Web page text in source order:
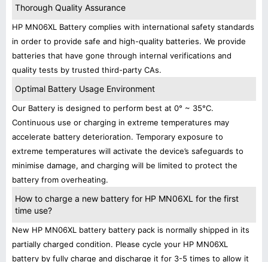
Thorough Quality Assurance
HP MN06XL Battery complies with international safety standards
in order to provide safe and high-quality batteries. We provide
batteries that have gone through internal verifications and
quality tests by trusted third-party CAs.
Optimal Battery Usage Environment
Our Battery is designed to perform best at 0° ~ 35°C.
Continuous use or charging in extreme temperatures may
accelerate battery deterioration. Temporary exposure to
extreme temperatures will activate the device’s safeguards to
minimise damage, and charging will be limited to protect the
battery from overheating.
How to charge a new battery for HP MN06XL for the first
time use?
New HP MN06XL battery battery pack is normally shipped in its
partially charged condition. Please cycle your HP MN06XL
battery by fully charge and discharge it for 3-5 times to allow it